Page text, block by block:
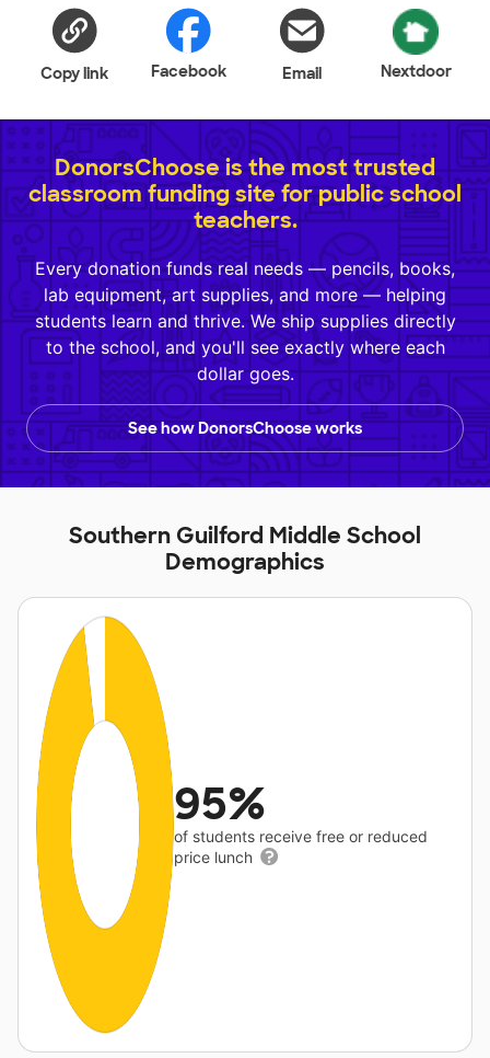
Copy link Facebook Email Nextdoor
DonorsChoose is the most trusted
classroom funding site for public school
teachers.
Every donation funds real needs — pencils, books,
lab equipment, art supplies, and more — helping
students learn and thrive. We ship supplies directly
to the school, and you'll see exactly where each
dollar goes.
See how DonorsChoose works
Southern Guilford Middle School
Demographics
95%
of students receive free or reduced
price lunch